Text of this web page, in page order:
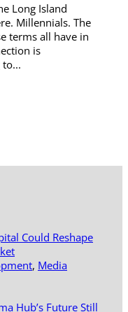
Long Island
Millennials. The
terms all have in
is
Could Reshape
, Media
Hub’s Future Still